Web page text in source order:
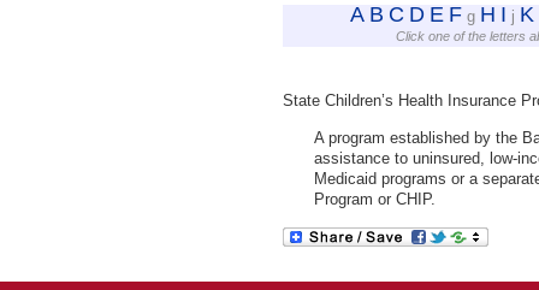
A B C D E Fg H I j K
Click one of the letters
State Children’s Health Insurance
A program established by the
assistance to uninsured, low-
Medicaid programs or a
Program or CHIP.